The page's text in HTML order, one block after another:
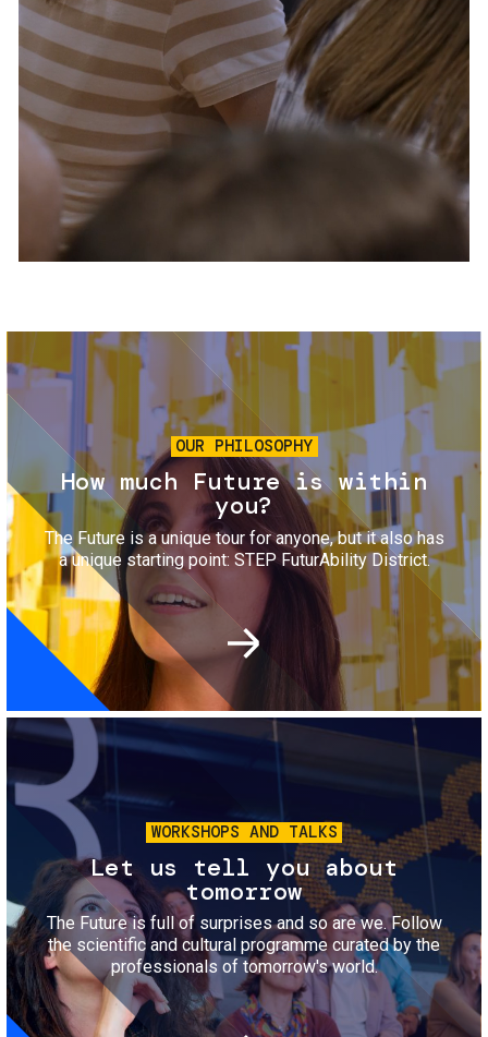
Services and accessibility
Contact us
FAQs
Tickets
Image
OUR PHILOSOPHY
How much Future is within
you?
The Future is a unique tour for anyone, but it also has
a unique starting point: STEP FuturAbility District.
Image
WORKSHOPS AND TALKS
Let us tell you about
tomorrow
The Future is full of surprises and so are we. Follow
the scientific and cultural programme curated by the
professionals of tomorrow's world.